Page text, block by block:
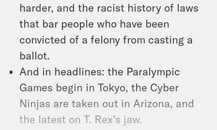
harder, and the racist history of laws
that bar people who have been
convicted of a felony from casting a
ballot.
And in headlines: the Paralympic
Games begin in Tokyo, the Cyber
Ninjas are taken out in Arizona, and
the latest on T. Rex’s jaw.